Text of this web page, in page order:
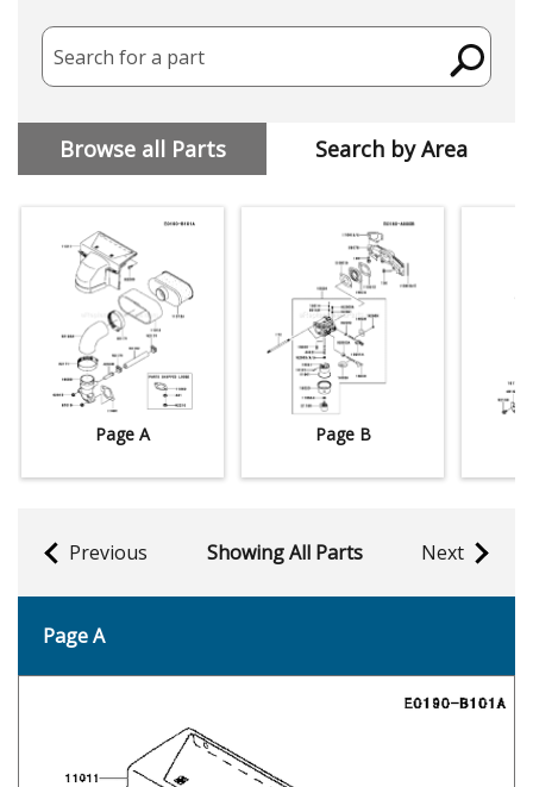
Search for a part
Browse all Parts Search by Area
Page A Page B
Previous Showing All Parts Next
Page A